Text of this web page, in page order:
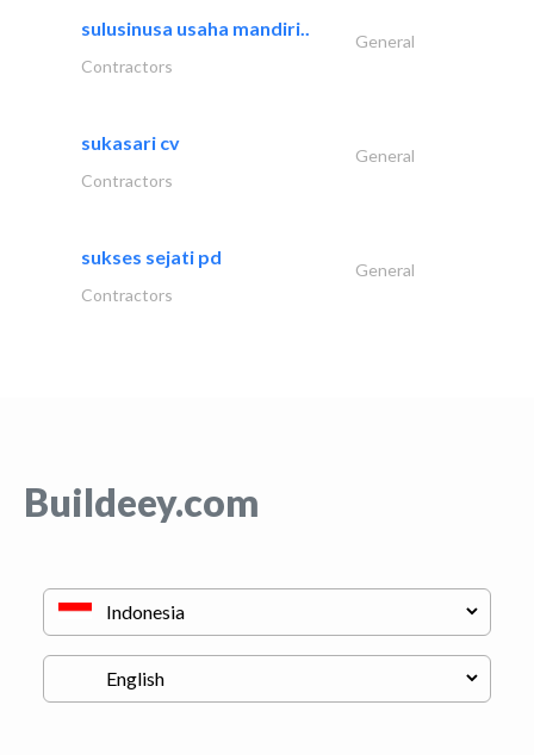
sulusinusa usaha mandiri..
General
Contractors
sukasari cv
General
Contractors
sukses sejati pd
General
Contractors
Buildeey.com